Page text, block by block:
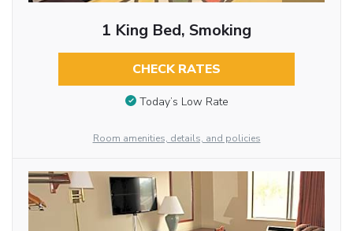
1 King Bed, Smoking
CHECK RATES
Today’s Low Rate
Room amenities, details, and policies